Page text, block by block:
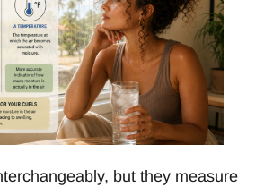
but they measure